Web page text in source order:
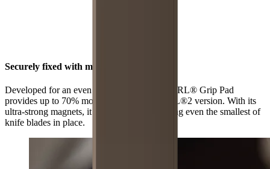
Securely fixed with maximum grip
Developed for an even stronger hold, the HORL® Grip Pad
provides up to 70% more grip than the HORL®2 version. With its
ultra-strong magnets, it is now better at holding even the smallest of
knife blades in place.